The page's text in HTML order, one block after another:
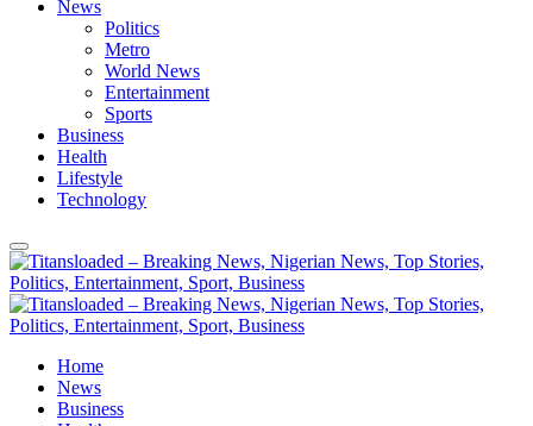
News
Politics
Metro
World News
Entertainment
Sports
Business
Health
Lifestyle
Technology
Home
News
Business